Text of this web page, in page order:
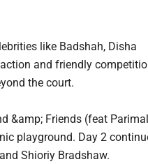
like Badshah, Disha
and friendly
the court.
&amp; Friends (feat Parimal
playground. Day 2
Shioriy Bradshaw.